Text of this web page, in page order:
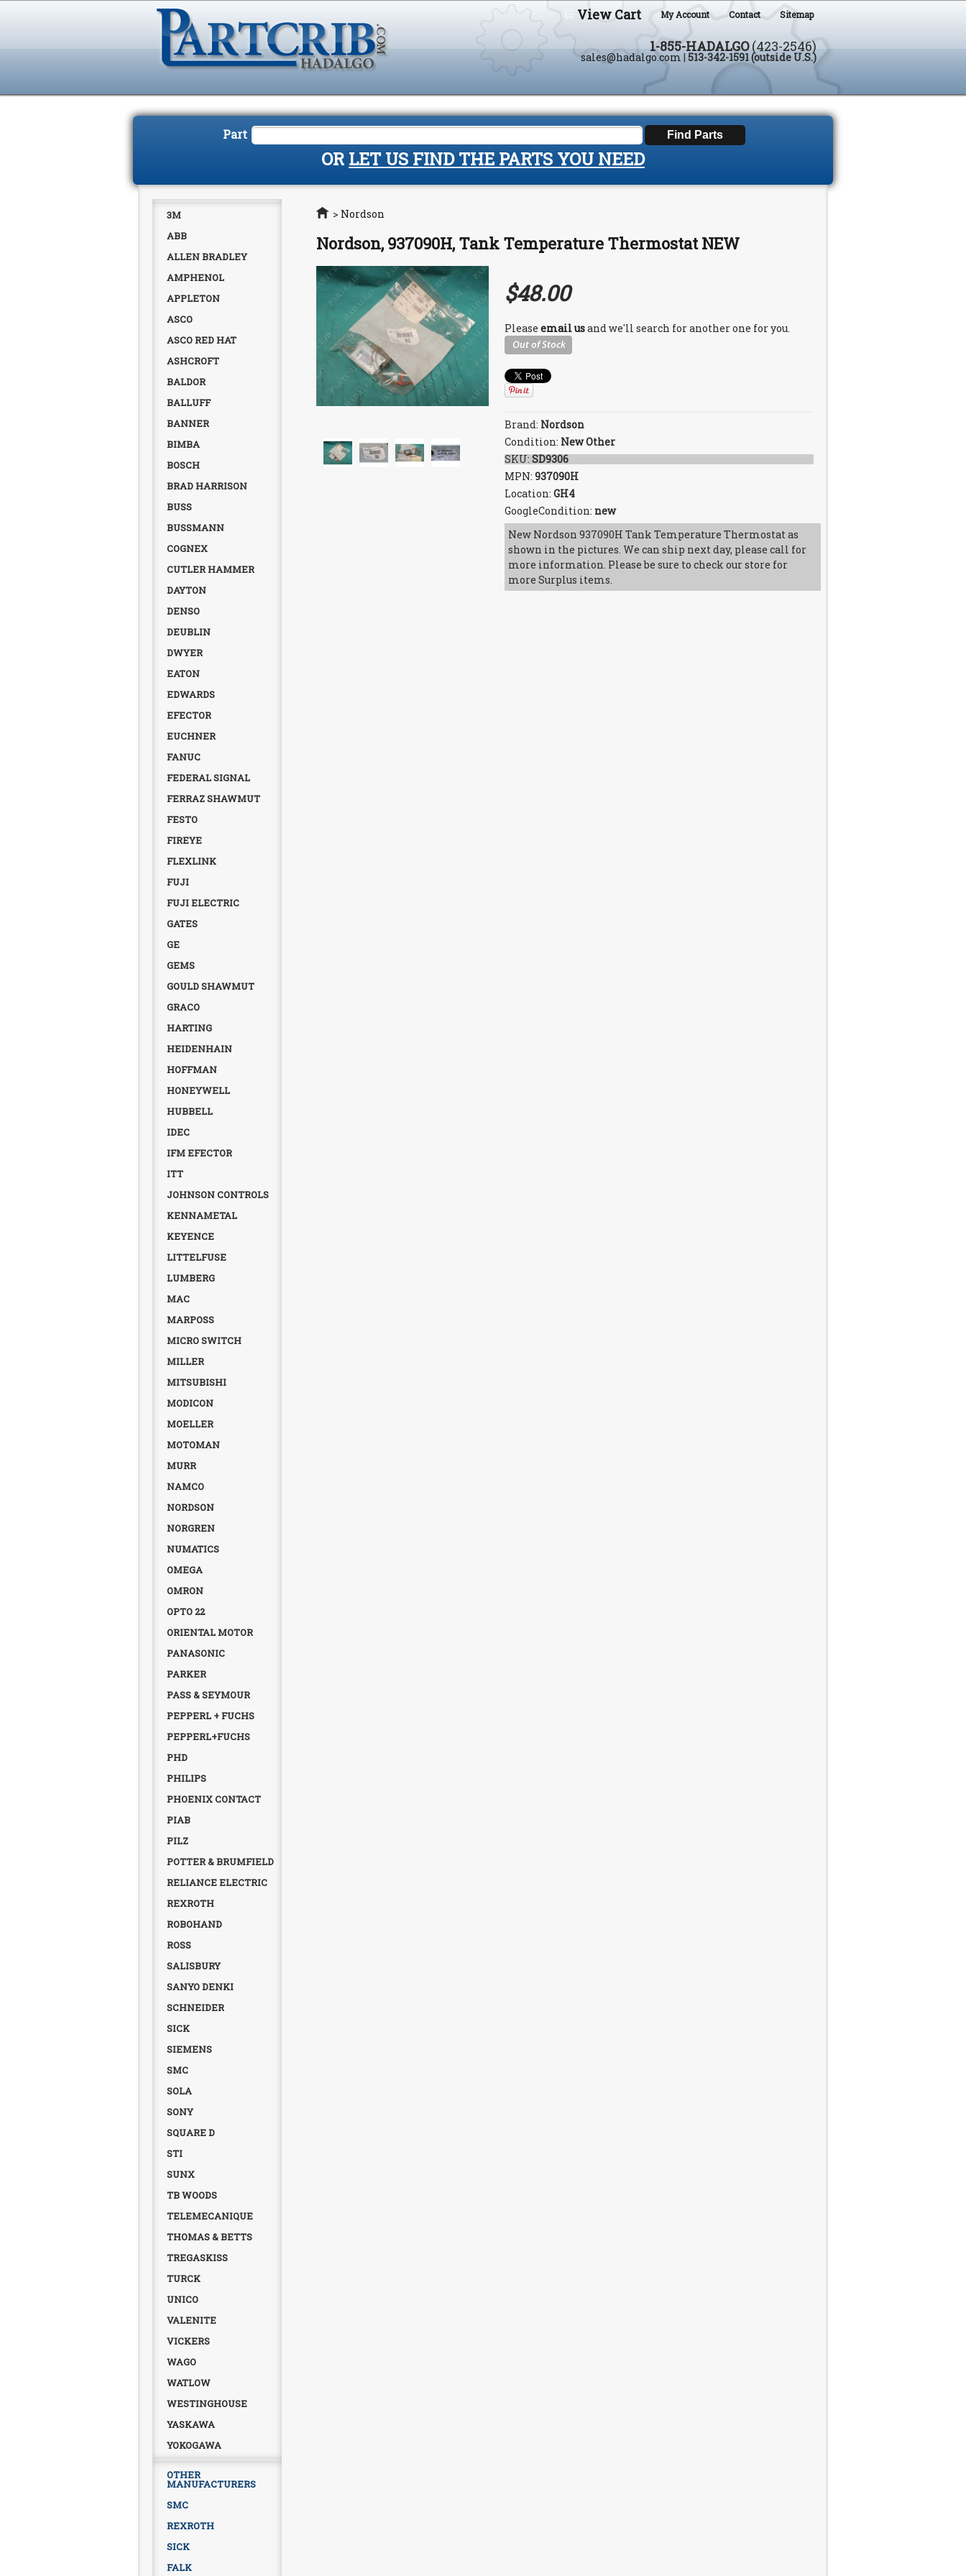
View Cart My Account Contact Sitemap
1-855-HADALGO(423-2546)
sales@hadalgo.com | 513-342-1591 (outside U.S.)
Part
OR LET US FIND THE PARTS YOU NEED
3M
ABB
ALLEN BRADLEY
AMPHENOL
APPLETON
ASCO
ASCO RED HAT
ASHCROFT
BALDOR
BALLUFF
BANNER
BIMBA
BOSCH
BRAD HARRISON
BUSS
BUSSMANN
COGNEX
CUTLER HAMMER
DAYTON
DENSO
DEUBLIN
DWYER
EATON
EDWARDS
EFECTOR
EUCHNER
FANUC
FEDERAL SIGNAL
FERRAZ SHAWMUT
FESTO
FIREYE
FLEXLINK
FUJI
FUJI ELECTRIC
GATES
GE
GEMS
GOULD SHAWMUT
GRACO
HARTING
HEIDENHAIN
HOFFMAN
HONEYWELL
HUBBELL
IDEC
IFM EFECTOR
ITT
JOHNSON CONTROLS
KENNAMETAL
KEYENCE
LITTELFUSE
LUMBERG
MAC
MARPOSS
MICRO SWITCH
MILLER
MITSUBISHI
MODICON
MOELLER
MOTOMAN
MURR
NAMCO
NORDSON
NORGREN
NUMATICS
OMEGA
OMRON
OPTO 22
ORIENTAL MOTOR
PANASONIC
PARKER
PASS & SEYMOUR
PEPPERL + FUCHS
PEPPERL+FUCHS
PHD
PHILIPS
PHOENIX CONTACT
PIAB
PILZ
POTTER & BRUMFIELD
RELIANCE ELECTRIC
REXROTH
ROBOHAND
ROSS
SALISBURY
SANYO DENKI
SCHNEIDER
SICK
SIEMENS
SMC
SOLA
SONY
SQUARE D
STI
SUNX
TB WOODS
TELEMECANIQUE
THOMAS & BETTS
TREGASKISS
TURCK
UNICO
VALENITE
VICKERS
WAGO
WATLOW
WESTINGHOUSE
YASKAWA
YOKOGAWA
OTHER
MANUFACTURERS
SMC
REXROTH
SICK
FALK
Home
> Nordson
Nordson, 937090H, Tank Temperature Thermostat NEW
$48.00
Please email usand we'll search for another one for you.
Brand: Nordson
Condition: New Other
SKU:SD9306
MPN: 937090H
Location: GH4
GoogleCondition: new
New Nordson 937090H Tank Temperature Thermostat as
shown in the pictures. We can ship next day, please call for
more information. Please be sure to check our store for
more Surplus items.